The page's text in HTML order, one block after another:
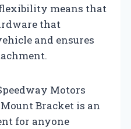
means that
that
and ensures
Motors
Bracket is an
for anyone